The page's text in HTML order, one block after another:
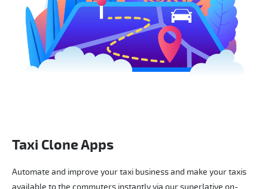
Taxi Clone Apps
Automate and improve your taxi business and make your taxis
available to the commuters instantly via our superlative on-